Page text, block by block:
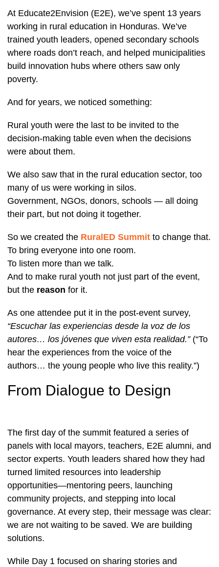
At Educate2Envision (E2E), we’ve spent 13 years
working in rural education in Honduras. We’ve
trained youth leaders, opened secondary schools
where roads don’t reach, and helped municipalities
build innovation hubs where others saw only
poverty.
And for years, we noticed something:
Rural youth were the last to be invited to the
decision-making table even when the decisions
were about them.
We also saw that in the rural education sector, too
many of us were working in silos.
Government, NGOs, donors, schools — all doing
their part, but not doing it together.
So we created the RuralED Summit to change that.
To bring everyone into one room.
To listen more than we talk.
And to make rural youth not just part of the event,
but the reason for it.
As one attendee put it in the post-event survey,
“Escuchar las experiencias desde la voz de los
autores… los jóvenes que viven esta realidad.”(“To
hear the experiences from the voice of the
authors… the young people who live this reality.”)
From Dialogue to Design
The first day of the summit featured a series of
panels with local mayors, teachers, E2E alumni, and
sector experts. Youth leaders shared how they had
turned limited resources into leadership
opportunities—mentoring peers, launching
community projects, and stepping into local
governance. At every step, their message was clear:
we are not waiting to be saved. We are building
solutions.
While Day 1 focused on sharing stories and